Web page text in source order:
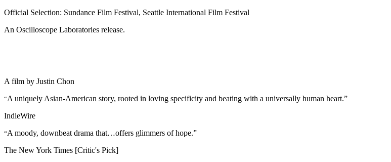
Official Selection: Sundance Film Festival, Seattle International Film Festival
An Oscilloscope Laboratories release.
A film by Justin Chon
“A uniquely Asian-American story, rooted in loving specificity and beating with a universally human heart.”
IndieWire
“A moody, downbeat drama that…offers glimmers of hope.”
The New York Times [Critic's Pick]